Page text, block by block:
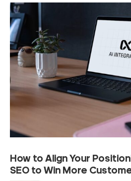
How to Align Your
SEO to Win More